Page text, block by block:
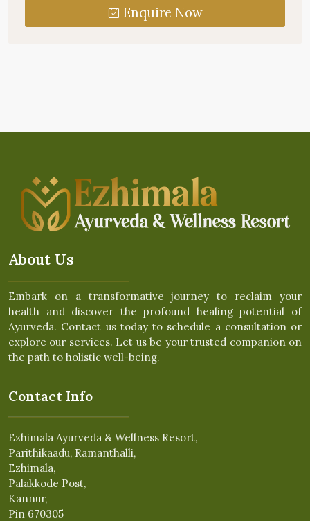
Enquire Now
About Us
Embark on a transformative journey to reclaim your
health and discover the profound healing potential of
Ayurveda. Contact us today to schedule a consultation or
explore our services. Let us be your trusted companion on
the path to holistic well-being.
Contact Info
Ezhimala Ayurveda & Wellness Resort,
Parithikaadu, Ramanthalli,
Ezhimala,
Palakkode Post,
Kannur,
Pin 670305